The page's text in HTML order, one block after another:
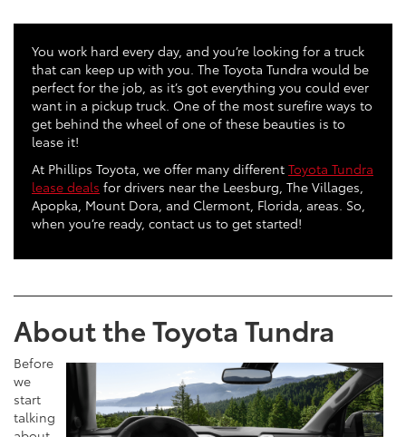
You work hard every day, and you’re looking for a truck
that can keep up with you. The Toyota Tundra would be
perfect for the job, as it’s got everything you could ever
want in a pickup truck. One of the most surefire ways to
get behind the wheel of one of these beauties is to
lease it!
At Phillips Toyota, we offer many different Toyota Tundra
lease deals for drivers near the Leesburg, The Villages,
Apopka, Mount Dora, and Clermont, Florida, areas. So,
when you’re ready, contact us to get started!
About the Toyota Tundra
Before
we
start
talking